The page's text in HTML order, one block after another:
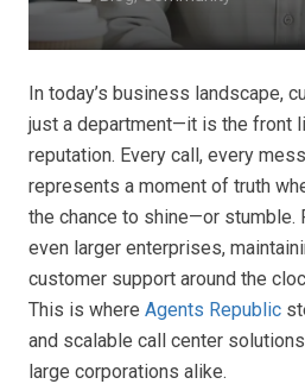
In today’s business landscape,
just a department—it is the front
reputation. Every call, every
represents a moment of truth
the chance to shine—or stumble.
even larger enterprises,
customer support around the
This is where Agents Republic
and scalable call center
large corporations alike.